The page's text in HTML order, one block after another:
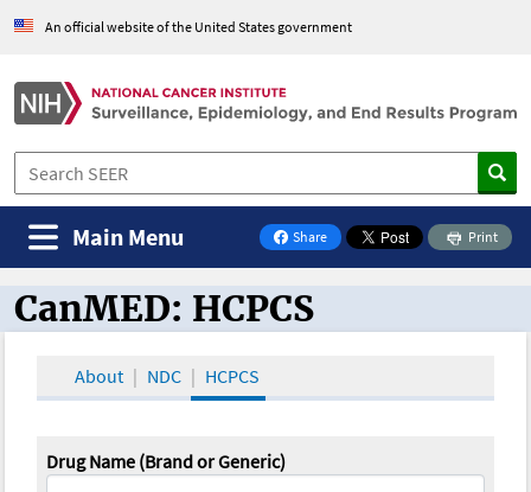
An official website of the United States government
Share
on Facebook
Print
Main Menu
CanMED and the Oncology Toolbox
CanMED: HCPCS
About NDC HCPCS
Drug Name (Brand or Generic)